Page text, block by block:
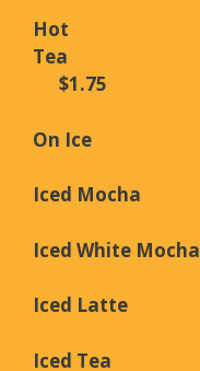
Hot
Tea
$1.75
On Ice
Iced
Iced White
Iced Latte
Iced Tea